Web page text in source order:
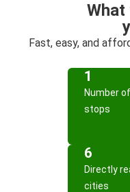
Fast, easy, and
1
Number
stops
6
Directly
cities